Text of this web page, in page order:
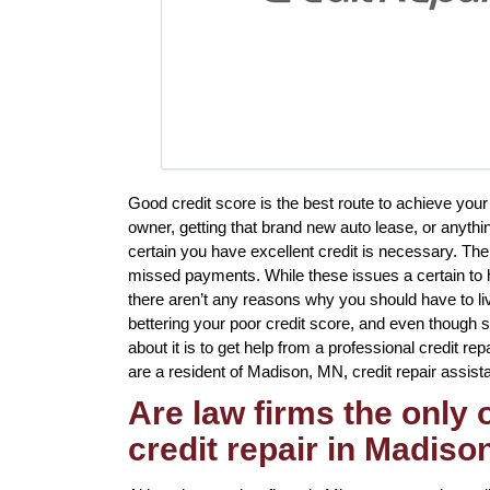
Good credit score is the best route to achieve
owner, getting that brand new auto lease, or
certain you have excellent credit is necessary.
missed payments. While these issues a certain
there aren’t any reasons why you should have to
bettering your poor credit score, and even though
about it is to get help from a professional credit
are a resident of Madison, MN, credit repair
Are law firms the only
credit repair in